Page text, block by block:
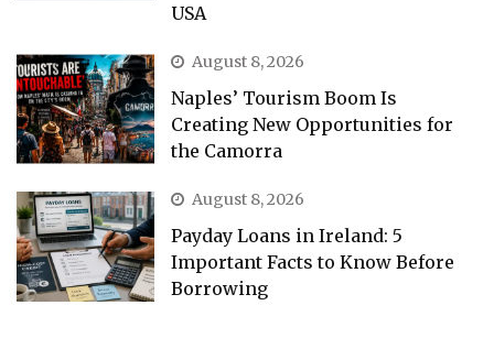
USA
August 8, 2026
Naples’ Tourism Boom Is
Creating New Opportunities for
the Camorra
August 8, 2026
Payday Loans in Ireland: 5
Important Facts to Know Before
Borrowing